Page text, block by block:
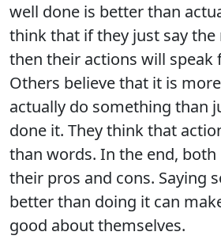
well done is better than
think that if they just say
then their actions will speak
Others believe that it is
actually do something than
done it. They think that
than words. In the end, both
their pros and cons. Saying
better than doing it can
good about themselves.